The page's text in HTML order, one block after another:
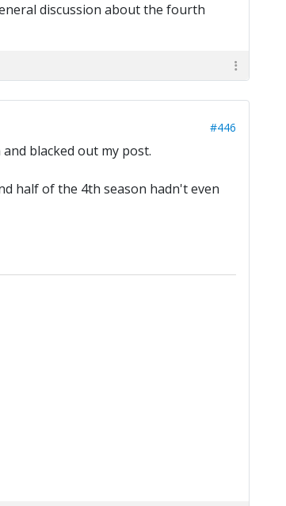
discussion about the fourth
#446
blacked out my post.
half of the 4th season hadn't even